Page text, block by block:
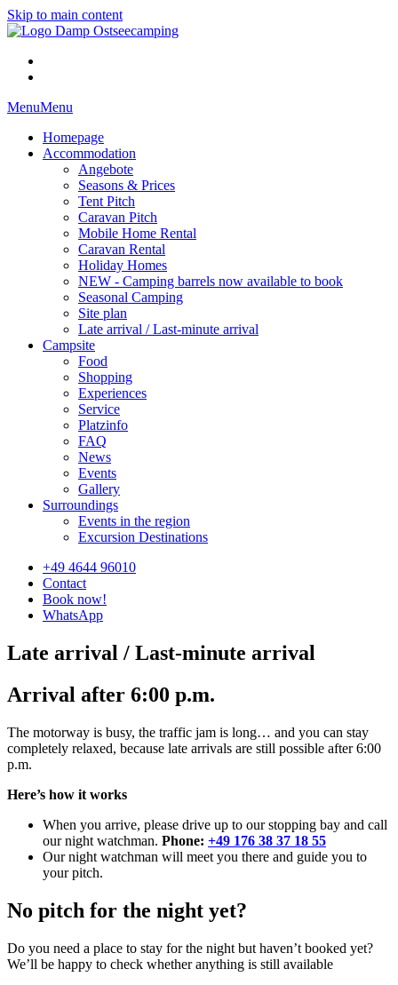
Skip to main content
MenuMenu
Homepage
Accommodation
Angebote
Seasons & Prices
Tent Pitch
Caravan Pitch
Mobile Home Rental
Caravan Rental
Holiday Homes
NEW - Camping barrels now available to book
Seasonal Camping
Site plan
Late arrival / Last-minute arrival
Campsite
Food
Shopping
Experiences
Service
Platzinfo
FAQ
News
Events
Gallery
Surroundings
Events in the region
Excursion Destinations
+49 4644 96010
Contact
Book now!
WhatsApp
Late arrival / Last-minute arrival
Arrival after 6:00 p.m.
The motorway is busy, the traffic jam is long… and you can stay
completely relaxed, because late arrivals are still possible after 6:00
p.m.
Here’s how it works
When you arrive, please drive up to our stopping bay and call
our night watchman. Phone: +49 176 38 37 18 55
Our night watchman will meet you there and guide you to
your pitch.
No pitch for the night yet?
Do you need a place to stay for the night but haven’t booked yet?
We’ll be happy to check whether anything is still available